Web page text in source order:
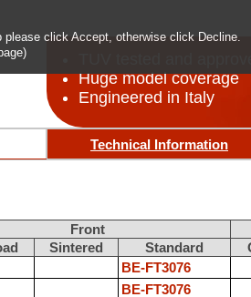
click Accept, otherwise click Decline.
Huge model coverage
Engineered in Italy
Technical Information
Front
Sintered Standard
BE-FT3076
BE-FT3076